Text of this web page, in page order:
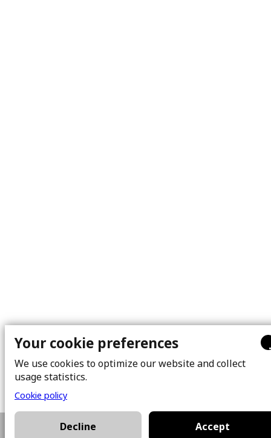
514-892-4889 Plan a visit
Your cookie preferences
We use cookies to optimize our website and collect
usage statistics.
Cookie policy
Decline Accept